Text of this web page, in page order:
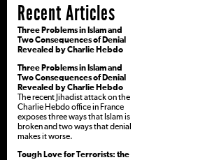
Recent Articles
Three Problems in Islam and
Two Consequences of Denial
Revealed by Charlie Hebdo
Three Problems in Islam and
Two Consequences of Denial
Revealed by Charlie Hebdo
The recent Jihadist attack on the
Charlie Hebdo office in France
exposes three ways that Islam is
broken and two ways that denial
makes it worse.
Tough Love for Terrorists: the